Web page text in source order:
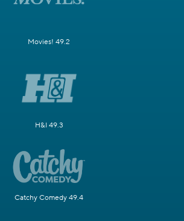
Movies! 49.2
H&I 49.3
Catchy Comedy 49.4